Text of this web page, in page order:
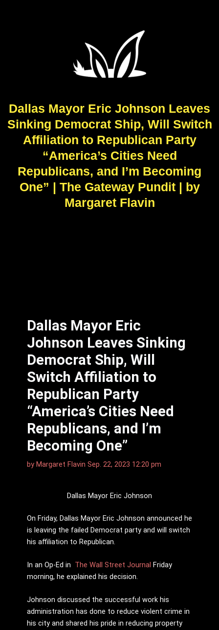
Dallas Mayor Eric Johnson Leaves
Sinking Democrat Ship, Will Switch
Affiliation to Republican Party
“America’s Cities Need
Republicans, and I’m Becoming
One” | The Gateway Pundit | by
Margaret Flavin
Dallas Mayor Eric
Johnson Leaves Sinking
Democrat Ship, Will
Switch Affiliation to
Republican Party
“America’s Cities Need
Republicans, and I’m
Becoming One”
by Margaret Flavin Sep. 22, 2023 12:20 pm
Dallas Mayor Eric Johnson
On Friday, Dallas Mayor Eric Johnson announced he
is leaving the failed Democrat party and will switch
his affiliation to Republican.
In an Op-Ed in The Wall Street Journal Friday
morning, he explained his decision.
Johnson discussed the successful work his
administration has done to reduce violent crime in
his city and shared his pride in reducing property